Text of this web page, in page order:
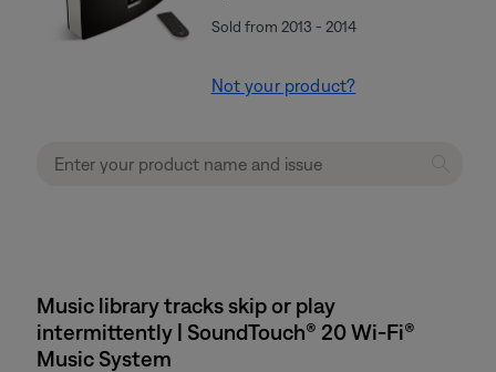
Sold from 2013 - 2014
Not your product?
Music library tracks skip or play
intermittently | SoundTouch® 20 Wi-Fi®
Music System